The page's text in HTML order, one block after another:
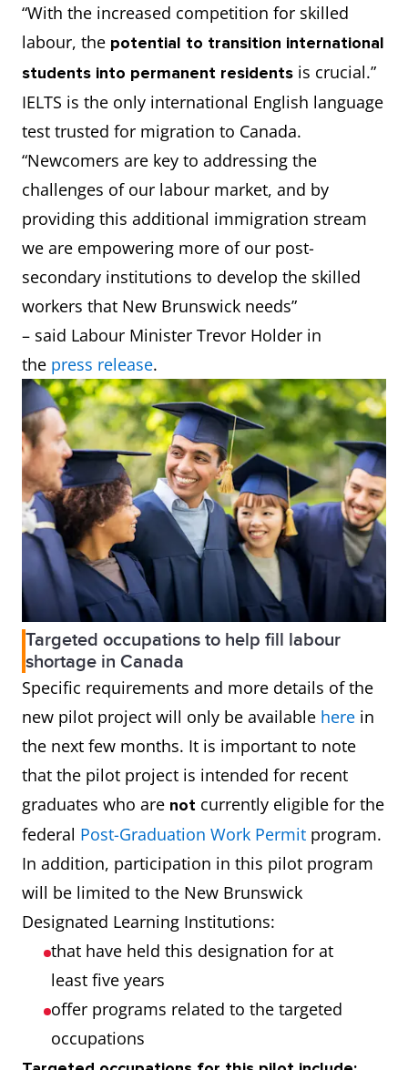
“With the increased competition for skilled
labour, the potential to transition international
students into permanent residents is crucial.”
IELTS is the only international English language
test trusted for migration to Canada.
“Newcomers are key to addressing the
challenges of our labour market, and by
providing this additional immigration stream
we are empowering more of our post-
secondary institutions to develop the skilled
workers that New Brunswick needs”
– said Labour Minister Trevor Holder in
the press release.
Targeted occupations to help fill labour
shortage in Canada
Specific requirements and more details of the
new pilot project will only be available here in
the next few months. It is important to note
that the pilot project is intended for recent
graduates who are not currently eligible for the
federal Post-Graduation Work Permit program.
In addition, participation in this pilot program
will be limited to the New Brunswick
Designated Learning Institutions:
that have held this designation for at
least five years
offer programs related to the targeted
occupations